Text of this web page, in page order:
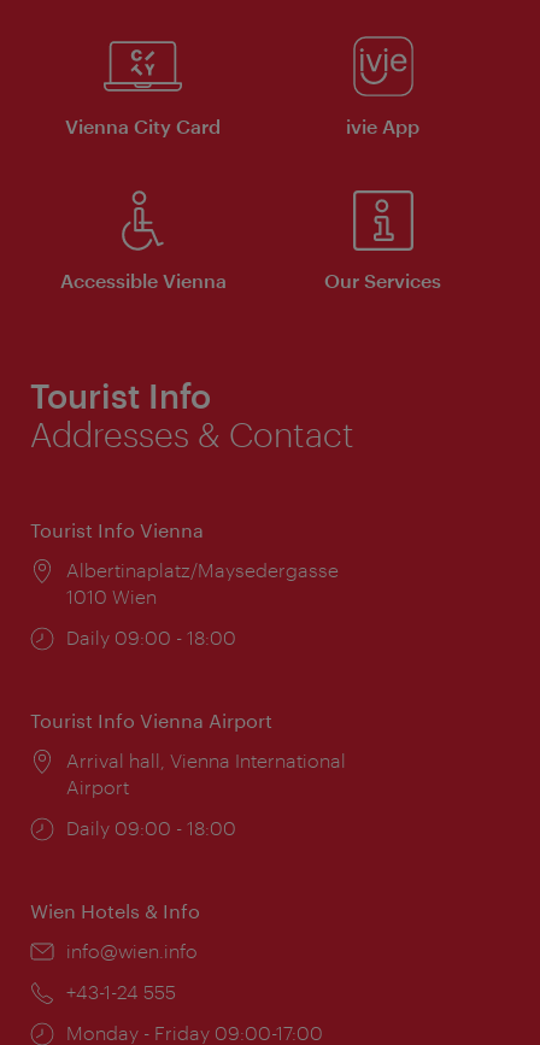
Vienna City Card ivie App
Accessible Vienna Our Services
Tourist Info
Addresses & Contact
Tourist Info Vienna
Location:
Albertinaplatz/Maysedergasse
1010 Wien
Opening
Daily 09:00 - 18:00
Tourist Info Vienna Airport
Location:
Arrival hall, Vienna International
Airport
Opening
Daily 09:00 - 18:00
Wien Hotels & Info
Email:
info@wien.info
Phone:
+43-1-24 555
Opening
Monday - Friday 09:00-17:00